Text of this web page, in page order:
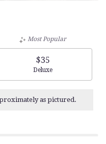
Most Popular
$35
Arrangement size
Deluxe
as pictured.